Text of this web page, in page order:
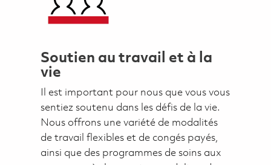
Soutien au travail et à la
vie
Il est important pour nous que vous vous
sentiez soutenu dans les défis de la vie.
Nous offrons une variété de modalités
de travail flexibles et de congés payés,
ainsi que des programmes de soins aux